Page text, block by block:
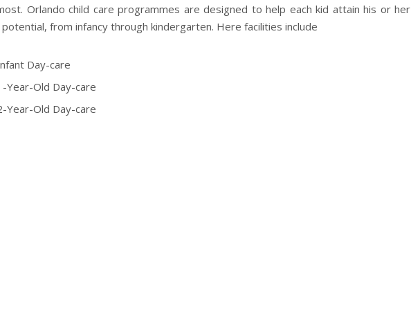
Orlando child care programmes are designed to help each kid attain his or her
potential, from infancy through kindergarten. Here facilities include
Day-care
Year-Old Day-care
Year-Old Day-care